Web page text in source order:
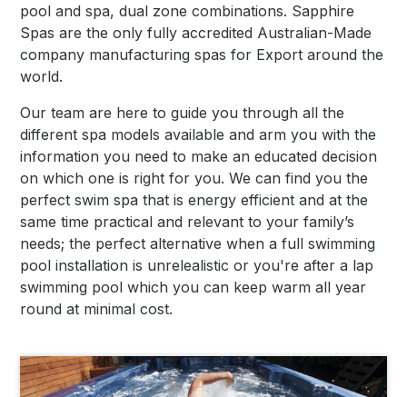
pool and spa, dual zone combinations. Sapphire
Spas are the only fully accredited Australian-Made
company manufacturing spas for Export around the
world.
Our team are here to guide you through all the
different spa models available and arm you with the
information you need to make an educated decision
on which one is right for you. We can find you the
perfect swim spa that is energy efficient and at the
same time practical and relevant to your family’s
needs; the perfect alternative when a full swimming
pool installation is unrelealistic or you're after a lap
swimming pool which you can keep warm all year
round at minimal cost.